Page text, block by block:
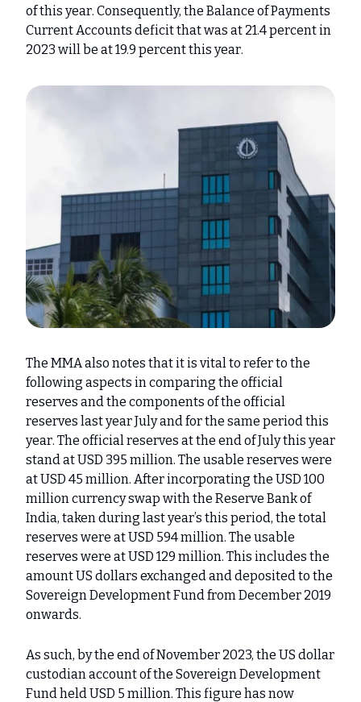
of this year. Consequently, the Balance of Payments
Current Accounts deficit that was at 21.4 percent in
2023 will be at 19.9 percent this year.
The MMA also notes that it is vital to refer to the
following aspects in comparing the official
reserves and the components of the official
reserves last year July and for the same period this
year. The official reserves at the end of July this year
stand at USD 395 million. The usable reserves were
at USD 45 million. After incorporating the USD 100
million currency swap with the Reserve Bank of
India, taken during last year’s this period, the total
reserves were at USD 594 million. The usable
reserves were at USD 129 million. This includes the
amount US dollars exchanged and deposited to the
Sovereign Development Fund from December 2019
onwards.
As such, by the end of November 2023, the US dollar
custodian account of the Sovereign Development
Fund held USD 5 million. This figure has now